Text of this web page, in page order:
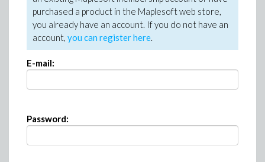
purchased a product in the Maplesoft web store,
you already have an account. If you do not have an
account, you can register here.
E-mail:
Password: